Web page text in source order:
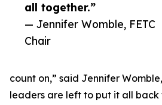
all together.”
— Jennifer Womble, FETC
Chair
count on,” said Jennifer Womble,
leaders are left to put it all back